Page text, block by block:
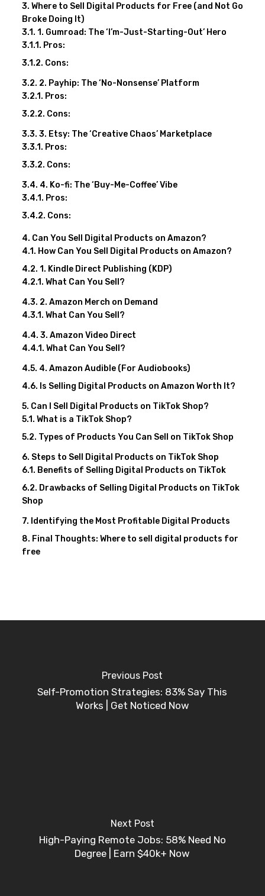
Where to Sell Digital Products for Free (and Not Go
Broke Doing It)
1. Gumroad: The ‘I’m-Just-Starting-Out’ Hero
Pros:
Cons:
2. Payhip: The ‘No-Nonsense’ Platform
Pros:
Cons:
3. Etsy: The ‘Creative Chaos’ Marketplace
Pros:
Cons:
4. Ko-fi: The ‘Buy-Me-Coffee’ Vibe
Pros:
Cons:
Can You Sell Digital Products on Amazon?
How Can You Sell Digital Products on Amazon?
1. Kindle Direct Publishing (KDP)
What Can You Sell?
2. Amazon Merch on Demand
What Can You Sell?
3. Amazon Video Direct
What Can You Sell?
4. Amazon Audible (For Audiobooks)
Is Selling Digital Products on Amazon Worth It?
Can I Sell Digital Products on TikTok Shop?
What is a TikTok Shop?
Types of Products You Can Sell on TikTok Shop
Steps to Sell Digital Products on TikTok Shop
Benefits of Selling Digital Products on TikTok
Drawbacks of Selling Digital Products on TikTok
Shop
Identifying the Most Profitable Digital Products
Final Thoughts: Where to sell digital products for
free
Previous Post
Self-Promotion Strategies: 83% Say This
Works | Get Noticed Now
Next Post
High-Paying Remote Jobs: 58% Need No
Degree | Earn $40k+ Now